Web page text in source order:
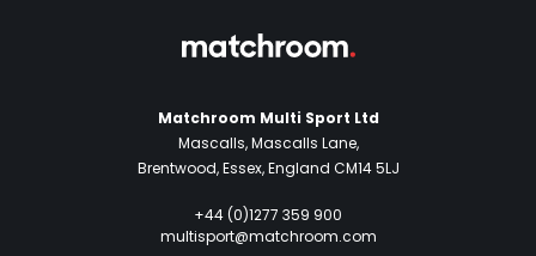
Matchroom Multi Sport Ltd
Mascalls, Mascalls Lane,
Brentwood, Essex, England CM14 5LJ
+44 (0)1277 359 900
multisport@matchroom.com